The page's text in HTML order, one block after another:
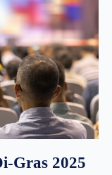
Gras 2025